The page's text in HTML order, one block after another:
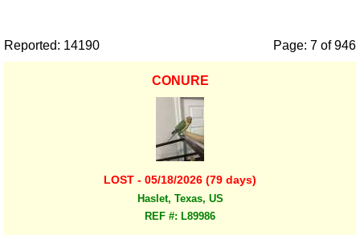
Reported: 14190 Page: 7 of 946
CONURE
LOST - 05/18/2026 (79 days)
Haslet, Texas, US
REF #: L89986